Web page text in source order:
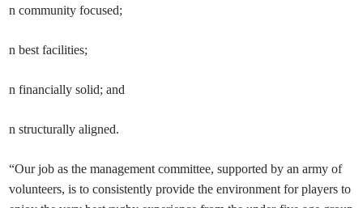
n community focused;
n best facilities;
n financially solid; and
n structurally aligned.
“Our job as the management committee, supported by an army of
volunteers, is to consistently provide the environment for players to